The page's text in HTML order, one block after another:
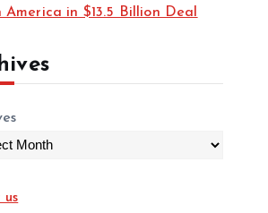
America in $13.5 Billion Deal
us